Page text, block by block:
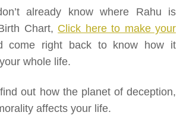
already know where Rahu is
Chart, Click here to make your
come right back to know how it
whole life.
out how the planet of deception,
affects your life.